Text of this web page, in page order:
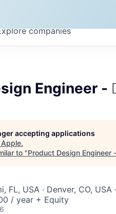
companies
Engineer -
accepting applications
Apple.
to "Product Design Engineer
FL, USA · Denver, CO,
/ year + Equity